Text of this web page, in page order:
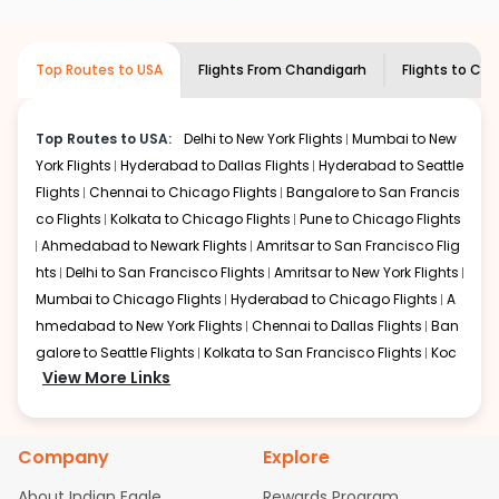
be shown multiple deals from various airlines. You can
choose one as per your preference and continue to the
online. To further save more, you can redeem your
reward points.
airlines only. You can contact the
airline you prefer is offering premium
economy on flights fromChandigarh
to
Top Routes to USA Flights From Chandigarh Flights to
Top Routes to USA: Delhi to New York Flights Mumbai to New
York Flights Hyderabad to Dallas Flights Hyderabad to Seattle
Flights Chennai to Chicago Flights Bangalore to San Francis
co Flights Kolkata to Chicago Flights Pune to Chicago Flights
Ahmedabad to Newark Flights Amritsar to San Francisco Flig
hts Delhi to San Francisco Flights Amritsar to New York Flights
Mumbai to Chicago Flights Hyderabad to Chicago Flights A
hmedabad to New York Flights Chennai to Dallas Flights Ban
galore to Seattle Flights Kolkata to San Francisco Flights Koc
hi to New York Flights
ennai to Chicago Flights
Bangalore to San Francisco Flights
Kolkata to Chicago Flights
Pune to Chicago Flights
View More Links
Company Explore